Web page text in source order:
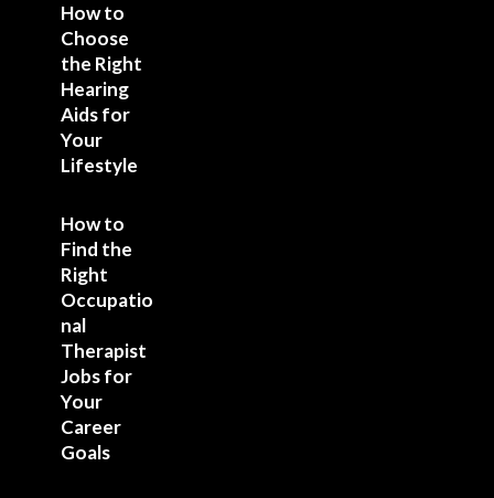
How to
Choose
the Right
Hearing
Aids for
Your
Lifestyle
How to
Find the
Right
Occupatio
nal
Therapist
Jobs for
Your
Career
Goals